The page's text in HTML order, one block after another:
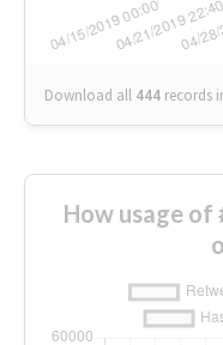
Download all 444 records
How usage of